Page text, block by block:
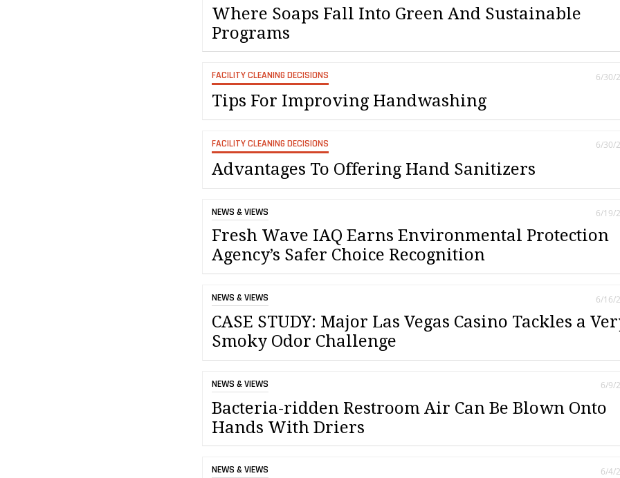
Where Soaps Fall Into Green And Sustainable
Programs
FACILITY CLEANING DECISIONS
Tips For Improving Handwashing
6/30/
FACILITY CLEANING DECISIONS
Advantages To Offering Hand Sanitizers
6/30/
NEWS & VIEWS
Fresh Wave IAQ Earns Environmental Protection
Agency’s Safer Choice Recognition
6/19/
NEWS & VIEWS
CASE STUDY: Major Las Vegas Casino Tackles a
Smoky Odor Challenge
6/16/
NEWS & VIEWS
Bacteria-ridden Restroom Air Can Be Blown Onto
Hands With Driers
6/9/
NEWS & VIEWS 6/4/